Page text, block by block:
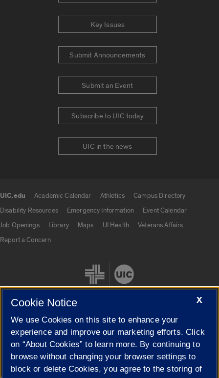
Key Issues
Submit Announcements
Submit an Event
Subscribe to UIC today
UIC in the news
UIC.edu Academic Calendar Athletics
Campus Directory
Disability Resources
Emergency Information
Event Calendar
Job Openings
Library Maps UI Health
Veterans Affairs
Report a Concern
Cookie Settings
X
Cookie Notice
We use Cookies on this site to enhance your
experience and improve our marketing efforts. Click
on “About Cookies” to learn more. By continuing to
browse without changing your browser settings to
block or delete Cookies, you agree to the storing of